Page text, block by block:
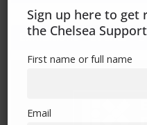
Exhibitions – Events –
Sign up here to get
the Chelsea
First name or full name
Email